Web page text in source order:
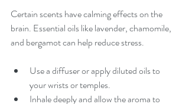
Certain scents have calming effects on the
brain. Essential oils like lavender, chamomile,
and bergamot can help reduce stress.
Use a diffuser or apply diluted oils to
your wrists or temples.
Inhale deeply and allow the aroma to